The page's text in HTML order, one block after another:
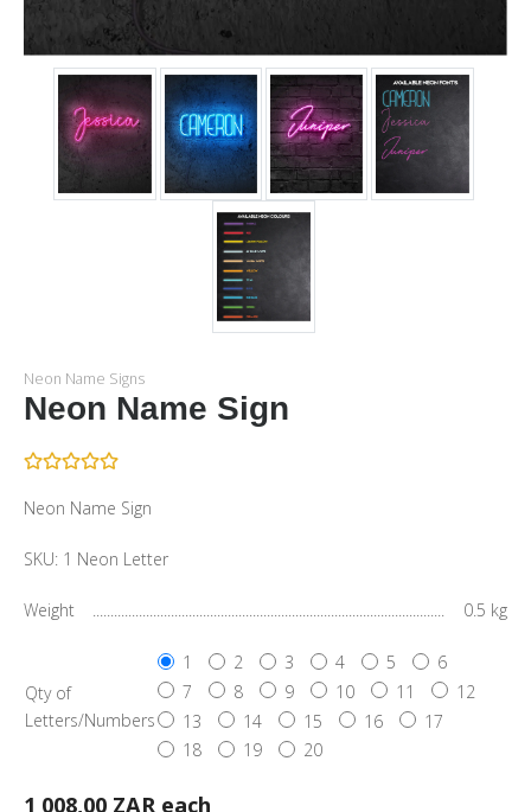
Neon Name Signs
Neon Name Sign
Neon Name Sign
SKU: 1 Neon Letter
Weight 0.5 kg
Qty of
Letters/Numbers
1 2 3 4 5
6
7
8 9 10 11
12
13
14 15 16
17
18
19 20
1 008,00 ZAR each